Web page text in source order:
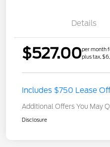
Details
$527.00per month
plus tax,
Includes $750 Lease
Additional Offers You May
Disclosure